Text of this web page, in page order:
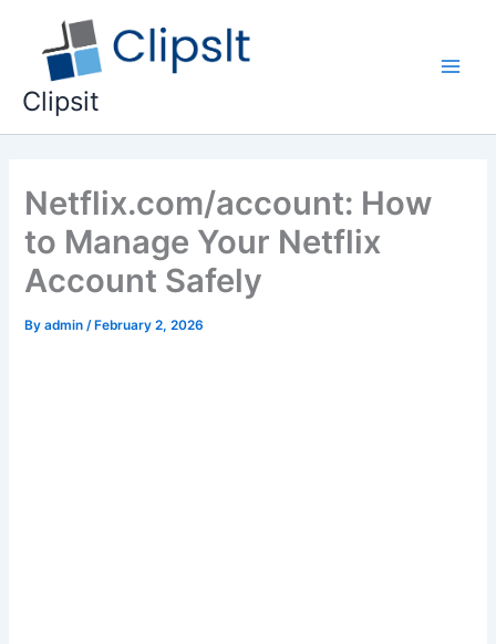
content
Clipsit
Netflix.com/account: How
to Manage Your Netflix
Account Safely
Byadmin /February 2, 2026